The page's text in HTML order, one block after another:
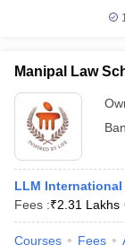
Manipal Law
LLM
Fees :₹2.31 Lakhs
Courses Fees